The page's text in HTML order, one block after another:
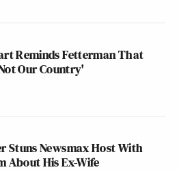
Reminds Fetterman That
Our Country'
Stuns Newsmax Host With
About His Ex-Wife